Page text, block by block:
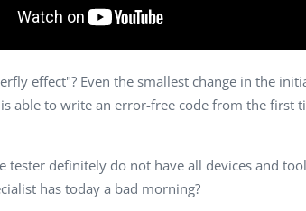
effect"? Even the smallest change in the
able to write an error-free code from the first
tester definitely do not have all devices and
has today a bad morning?